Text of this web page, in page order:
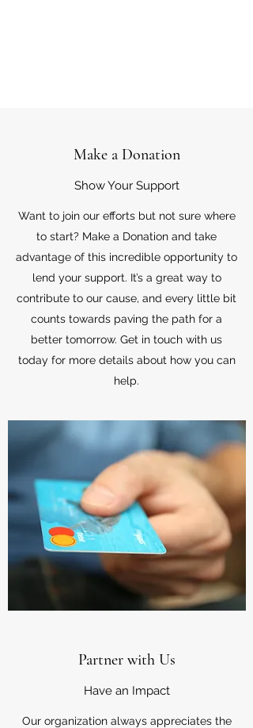
Make a Donation
Show Your Support
Want to join our efforts but not sure where
to start? Make a Donation and take
advantage of this incredible opportunity to
lend your support. It’s a great way to
contribute to our cause, and every little bit
counts towards paving the path for a
better tomorrow. Get in touch with us
today for more details about how you can
help.
Partner with Us
Have an Impact
Our organization always appreciates the